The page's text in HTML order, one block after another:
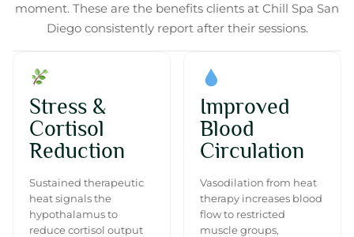
moment. These are the benefits clients at Chill Spa San
Diego consistently report after their sessions.
Stress &
Cortisol
Reduction
Sustained therapeutic
heat signals the
hypothalamus to
reduce cortisol output
Improved
Blood
Circulation
Vasodilation from heat
therapy increases blood
flow to restricted
muscle groups,